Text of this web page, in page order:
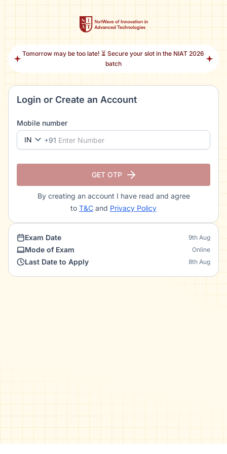
Tomorrow may be too late! ⏳ Secure your slot in the NIAT 2026
batch
Login or Create an Account
Mobile number
IN
+91
GET OTP
By creating an account I have read and agree
to T&C and Privacy Policy
Exam Date 9th Aug
Mode of Exam Online
Last Date to Apply 8th Aug